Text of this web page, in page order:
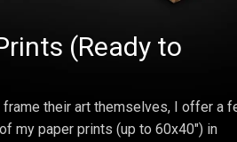
(Ready to
their art themselves, I offer a
my paper prints (up to 60x40") in